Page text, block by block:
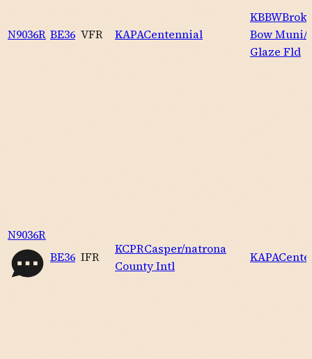
N9036R BE36 VFR KAPACentennial
KBBW
Bow
Glaze Fld
N9036R
BE36 IFR
KCPRCasper/natrona
County Intl
KAPA